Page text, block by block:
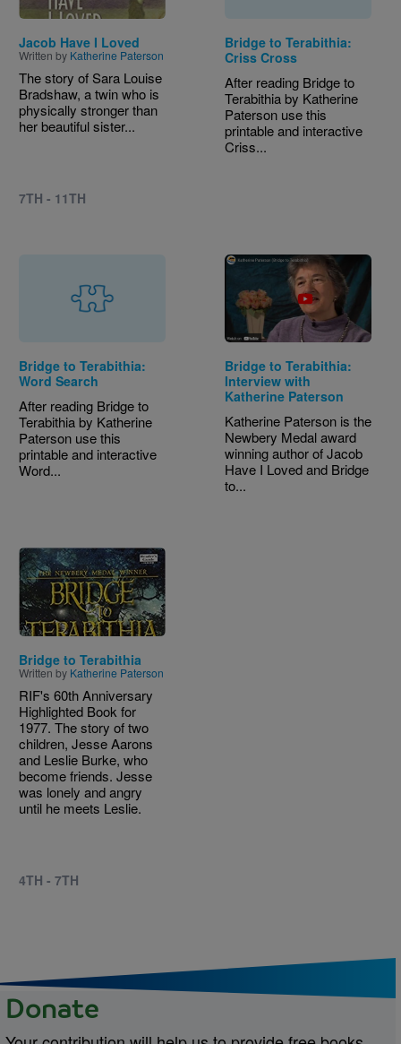
Jacob Have I Loved
Written by Katherine Paterson
The story of Sara Louise
Bradshaw, a twin who is
physically stronger than
her beautiful sister...
7TH - 11TH
Bridge to Terabithia:
Criss Cross
After reading Bridge to
Terabithia by Katherine
Paterson use this
printable and interactive
Criss...
Bridge to Terabithia:
Word Search
After reading Bridge to
Terabithia by Katherine
Paterson use this
printable and interactive
Word...
Bridge to Terabithia:
Interview with
Katherine Paterson
Katherine Paterson is the
Newbery Medal award
winning author of Jacob
Have I Loved and Bridge
to...
Image
Bridge to Terabithia
Written by Katherine Paterson
RIF's 60th Anniversary
Highlighted Book for
1977. The story of two
children, Jesse Aarons
and Leslie Burke, who
become friends. Jesse
was lonely and angry
until he meets Leslie.
4TH - 7TH
Donate